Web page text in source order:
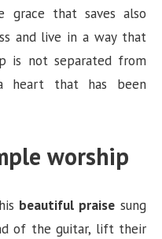
grace that saves also
and live in a way that
is not separated from
heart that has been
worship
beautiful praise sung
of the guitar, lift their